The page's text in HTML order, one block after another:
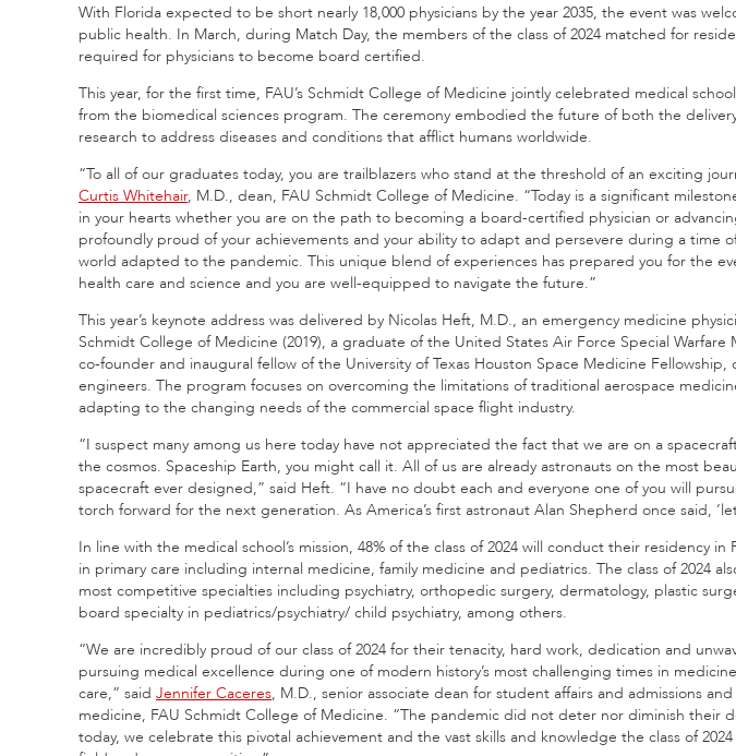
With Florida expected to be short nearly 18,000 physicians by the year 2035, the event was
public health. In March, during Match Day, the members of the class of 2024 matched for
required for physicians to become board certified.
This year, for the first time, FAU’s Schmidt College of Medicine jointly celebrated medical
from the biomedical sciences program. The ceremony embodied the future of both the
research to address diseases and conditions that afflict humans worldwide.
“To all of our graduates today, you are trailblazers who stand at the threshold of an exciting
Curtis Whitehair, M.D., dean, FAU Schmidt College of Medicine. “Today is a significant
in your hearts whether you are on the path to becoming a board-certified physician or
profoundly proud of your achievements and your ability to adapt and persevere during a time
world adapted to the pandemic. This unique blend of experiences has prepared you for the
health care and science and you are well-equipped to navigate the future.”
This year’s keynote address was delivered by Nicolas Heft, M.D., an emergency medicine
Schmidt College of Medicine (2019), a graduate of the United States Air Force Special Warfare
co-founder and inaugural fellow of the University of Texas Houston Space Medicine
engineers. The program focuses on overcoming the limitations of traditional aerospace
adapting to the changing needs of the commercial space flight industry.
“I suspect many among us here today have not appreciated the fact that we are on a
the cosmos. Spaceship Earth, you might call it. All of us are already astronauts on the most
spacecraft ever designed,” said Heft. “I have no doubt each and everyone one of you will
torch forward for the next generation. As America’s first astronaut Alan Shepherd once said,
In line with the medical school’s mission, 48% of the class of 2024 will conduct their residency in
in primary care including internal medicine, family medicine and pediatrics. The class of 2024
most competitive specialties including psychiatry, orthopedic surgery, dermatology, plastic
board specialty in pediatrics/psychiatry/ child psychiatry, among others.
“We are incredibly proud of our class of 2024 for their tenacity, hard work, dedication and
pursuing medical excellence during one of modern history’s most challenging times in
care,” said Jennifer Caceres, M.D., senior associate dean for student affairs and admissions
medicine, FAU Schmidt College of Medicine. “The pandemic did not deter nor diminish their
today, we celebrate this pivotal achievement and the vast skills and knowledge the class of